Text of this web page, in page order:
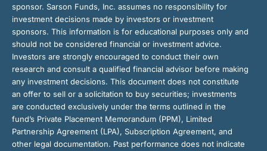
sponsor. Sarson Funds, Inc. assumes no responsibility for
investment decisions made by investors or investment
sponsors. This information is for educational purposes only and
should not be considered financial or investment advice.
Investors are strongly encouraged to conduct their own
research and consult a qualified financial advisor before making
any investment decisions. This document does not constitute
an offer to sell or a solicitation to buy securities; investments
are conducted exclusively under the terms outlined in the
fund’s Private Placement Memorandum (PPM), Limited
Partnership Agreement (LPA), Subscription Agreement, and
other legal documentation. Past performance does not indicate